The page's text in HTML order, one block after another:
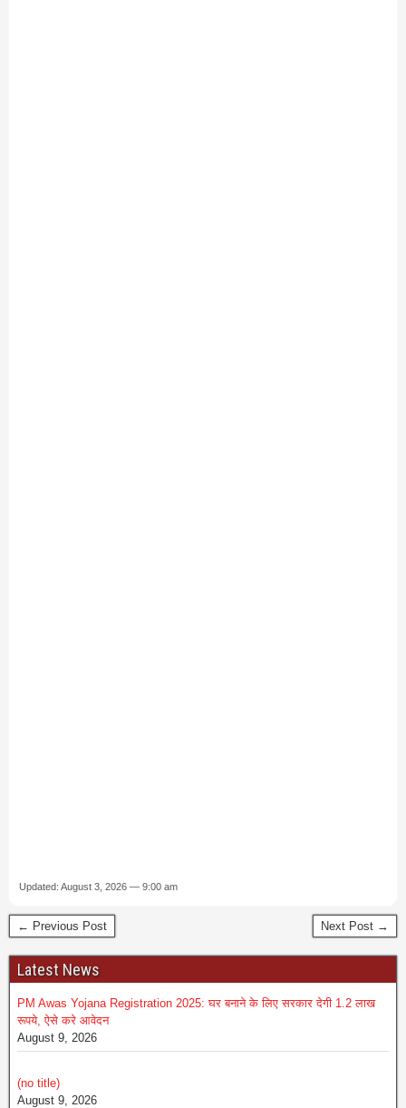
Updated: August 3, 2026 — 9:00 am
← Previous Post Next Post →
Latest News
PM Awas Yojana Registration 2025: घर बनाने के लिए सरकार देगी 1.2 लाख
रूपये, ऐसे करे आवेदन
August 9, 2026
(no title)
August 9, 2026